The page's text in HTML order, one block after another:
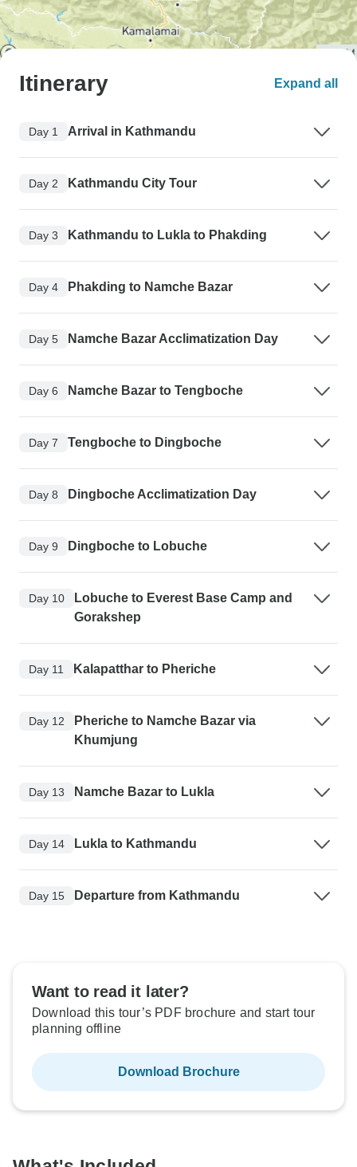
Itinerary Expand all
Day 1 Arrival in Kathmandu
Day 2 Kathmandu City Tour
Day 3 Kathmandu to Lukla to Phakding
Day 4 Phakding to Namche Bazar
Day 5 Namche Bazar Acclimatization Day
Day 6 Namche Bazar to Tengboche
Day 7 Tengboche to Dingboche
Day 8 Dingboche Acclimatization Day
Day 9 Dingboche to Lobuche
Day 10
Lobuche to Everest Base Camp and
Gorakshep
Day 11 Kalapatthar to Pheriche
Day 12
Pheriche to Namche Bazar via
Khumjung
Day 13 Namche Bazar to Lukla
Day 14 Lukla to Kathmandu
Day 15 Departure from Kathmandu
Want to read it later?
Download this tour’s PDF brochure and start tour
planning offline
Download Brochure